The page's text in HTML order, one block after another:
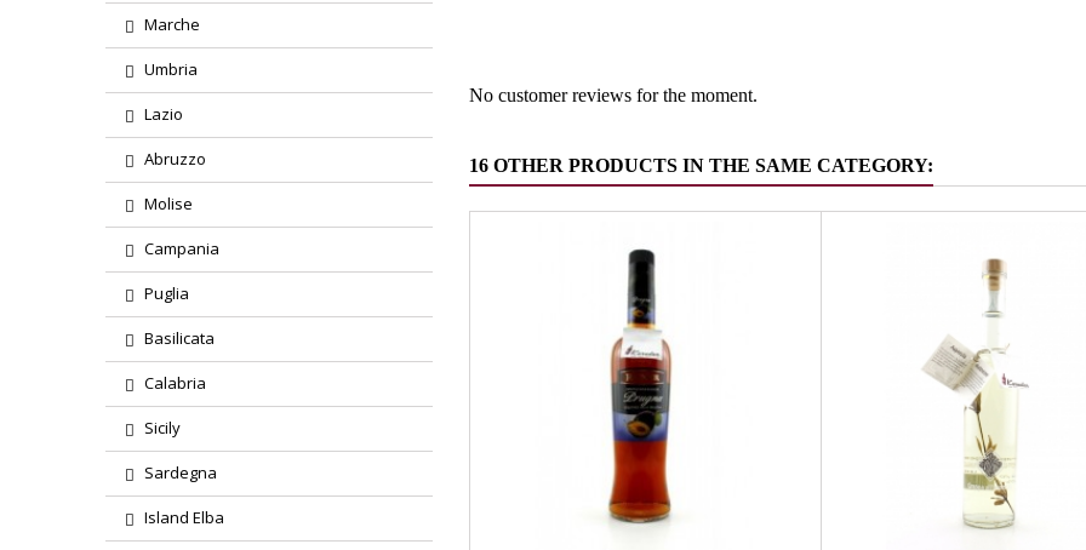
Marche
Umbria
Lazio
Abruzzo
Molise
Campania
Puglia
Basilicata
Calabria
Sicily
Sardegna
Island Elba
No customer reviews for the moment.
16 OTHER PRODUCTS IN THE SAME CATEGORY: